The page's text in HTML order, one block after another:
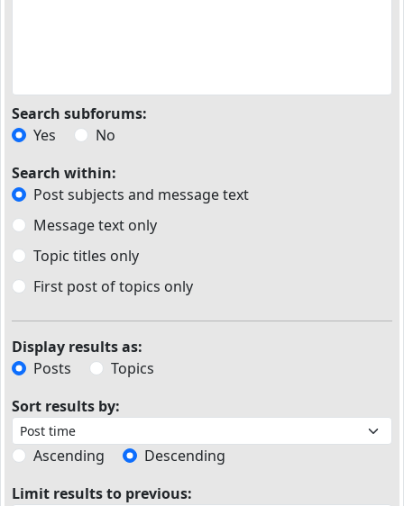
Search subforums:
Yes
No
Search within:
Post subjects and message text
Message text only
Topic titles only
First post of topics only
Display results as:
Posts
Topics
Sort results by:
Ascending
Descending
Limit results to previous: